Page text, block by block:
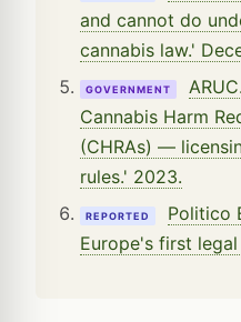
and cannot do
cannabis law.'
GOVERNMENT
Cannabis Harm
(CHRAs) —
rules.' 2023.
REPORTED
Politico
Europe's first